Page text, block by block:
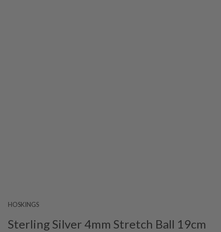
HOSKINGS
Sterling Silver 4mm Stretch Ball 19cm